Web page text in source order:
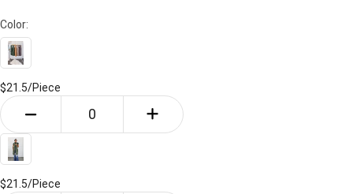
Color:
$21.5/Piece
$21.5/Piece